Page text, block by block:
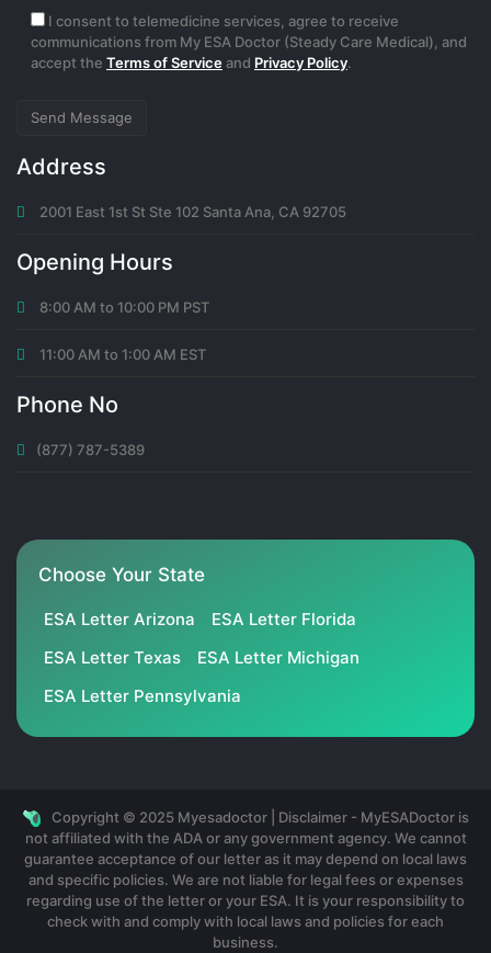
I consent to telemedicine services, agree to receive
communications from My ESA Doctor (Steady Care Medical), and
accept the Terms of Serviceand Privacy Policy.
Address
2001 East 1st St Ste 102 Santa Ana, CA 92705
Opening Hours
8:00 AM to 10:00 PM PST
11:00 AM to 1:00 AM EST
Phone No
(877) 787-5389
Choose Your State
ESA Letter Arizona
ESA Letter Florida
ESA Letter Texas
ESA Letter Michigan
ESA Letter Pennsylvania
Copyright © 2025 Myesadoctor | Disclaimer - MyESADoctor is
not affiliated with the ADA or any government agency. We cannot
guarantee acceptance of our letter as it may depend on local laws
and specific policies. We are not liable for legal fees or expenses
regarding use of the letter or your ESA. It is your responsibility to
check with and comply with local laws and policies for each
business.